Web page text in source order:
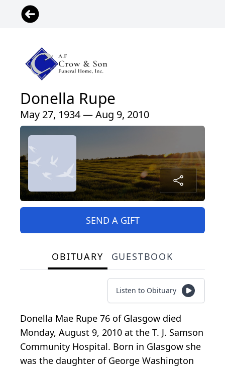
Donella Rupe
May 27, 1934 — Aug 9, 2010
SEND A GIFT
OBITUARY GUESTBOOK
Listen to Obituary
Donella Mae Rupe 76 of Glasgow died
Monday, August 9, 2010 at the T. J. Samson
Community Hospital. Born in Glasgow she
was the daughter of George Washington